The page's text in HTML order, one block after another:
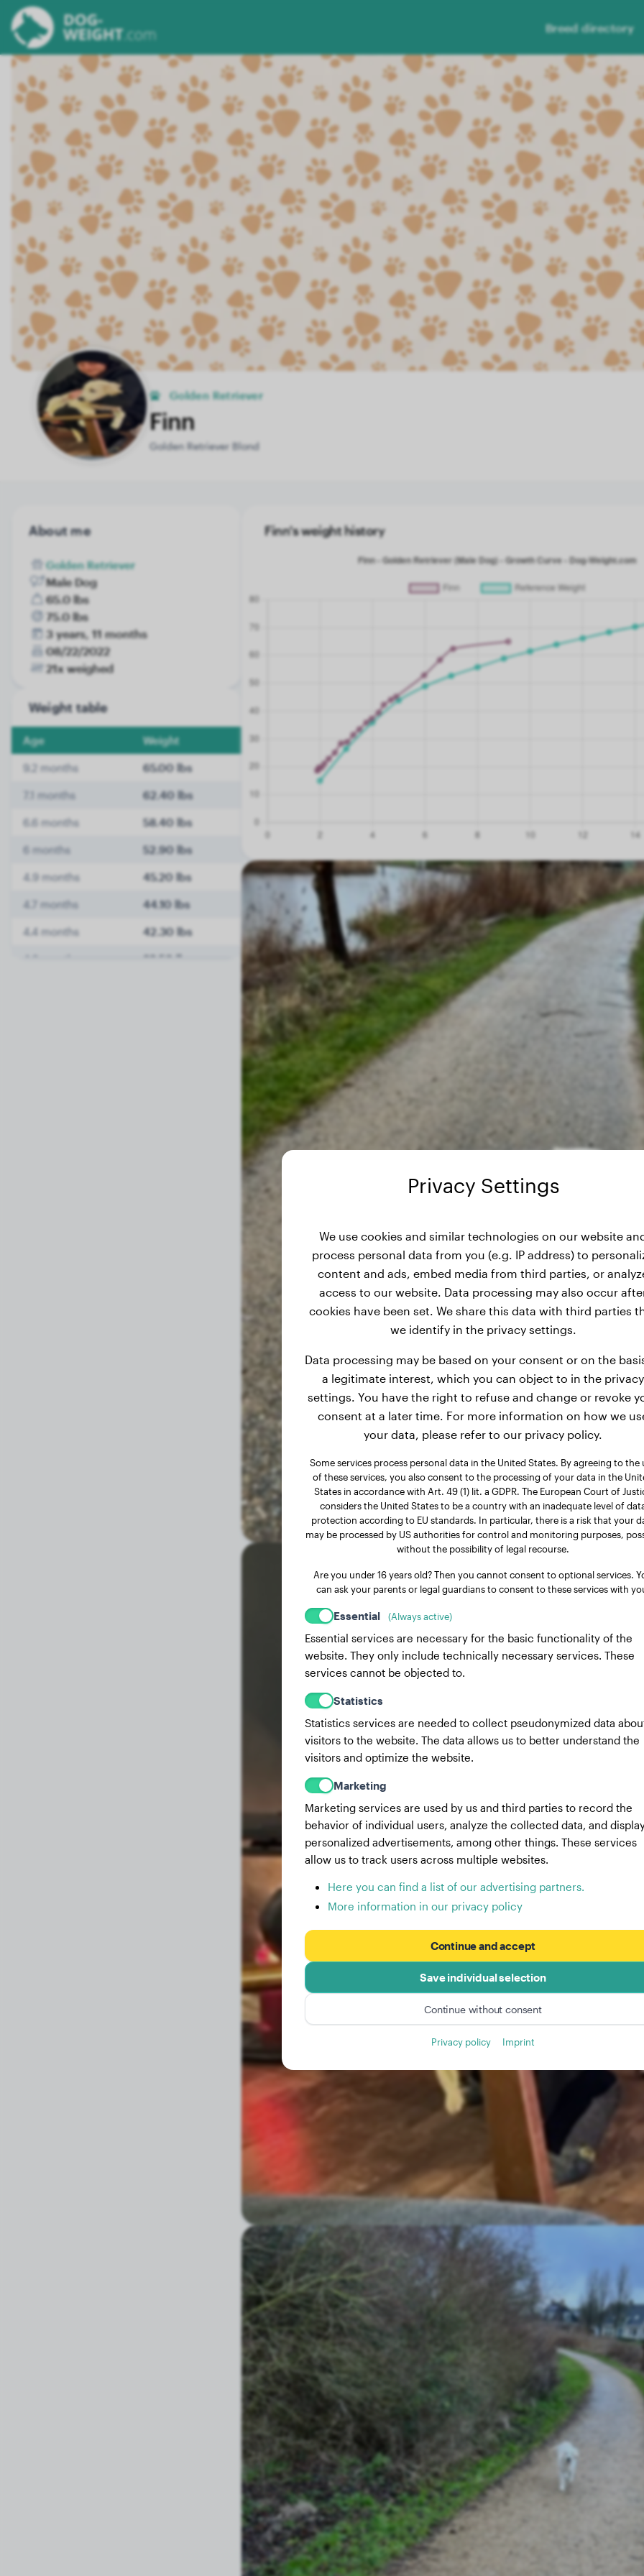
Breed directory
Golden Retriever
Finn
Golden Retriever Blond
About me
Golden Retriever
Male Dog
65.0 lbs
75.0 lbs
3 years, 11 months
08/22/2022
21x weighed
Weight table
Age Weight
9.2 months 65.00 lbs
7.1 months 62.40 lbs
6.6 months 58.40 lbs
6 months 52.90 lbs
4.9 months 45.20 lbs
4.7 months 44.10 lbs
4.4 months 42.30 lbs
4.2 months 39.50 lbs
Finn's weight history
Privacy Settings
We use cookies and similar technologies on our website
process personal data from you (e.g. IP address) to
content and ads, embed media from third parties, or
access to our website. Data processing may also occur
cookies have been set. We share this data with third parties
we identify in the privacy settings.
Data processing may be based on your consent or on the
a legitimate interest, which you can object to in the privacy
settings. You have the right to refuse and change or revoke
consent at a later time. For more information on how we
your data, please refer to our privacy policy.
Some services process personal data in the United States. By agreeing to the
of these services, you also consent to the processing of your data in the
States in accordance with Art. 49 (1) lit. a GDPR. The European Court of
considers the United States to be a country with an inadequate level of
protection according to EU standards. In particular, there is a risk that your
may be processed by US authorities for control and monitoring purposes,
without the possibility of legal recourse.
Are you under 16 years old? Then you cannot consent to optional services.
can ask your parents or legal guardians to consent to these services with
Essential (Always active)
Essential services are necessary for the basic functionality of the
website. They only include technically necessary services. These
services cannot be objected to.
Statistics
Statistics services are needed to collect pseudonymized data
visitors to the website. The data allows us to better understand the
visitors and optimize the website.
Marketing
Marketing services are used by us and third parties to record the
behavior of individual users, analyze the collected data, and
personalized advertisements, among other things. These services
allow us to track users across multiple websites.
Here you can find a list of our advertising partners.
More information in our privacy policy
Continue and accept
Save individual selection
Continue without consent
Privacy policy Imprint